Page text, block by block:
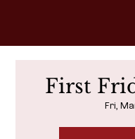
First
Fri,